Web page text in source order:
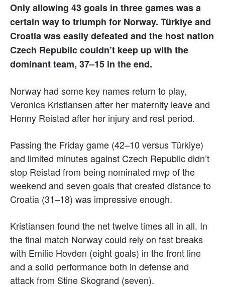
Only allowing 43 goals in three games was a
certain way to triumph for Norway. Türkiye and
Croatia was easily defeated and the host nation
Czech Republic couldn’t keep up with the
dominant team, 37–15 in the end.
Norway had some key names return to play,
Veronica Kristiansen after her maternity leave and
Henny Reistad after her injury and rest period.
Passing the Friday game (42–10 versus Türkiye)
and limited minutes against Czech Republic didn’t
stop Reistad from being nominated mvp of the
weekend and seven goals that created distance to
Croatia (31–18) was impressive enough.
Kristiansen found the net twelve times all in all. In
the final match Norway could rely on fast breaks
with Emilie Hovden (eight goals) in the front line
and a solid performance both in defense and
attack from Stine Skogrand (seven).